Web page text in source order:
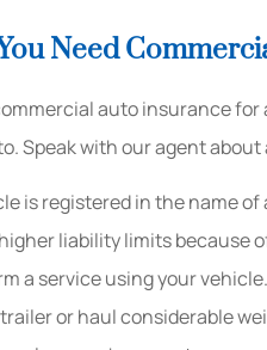
Need
auto insurance
Speak with our agent
is registered in the name
liability limits because
a service using your vehicle.
trailer or haul considerable